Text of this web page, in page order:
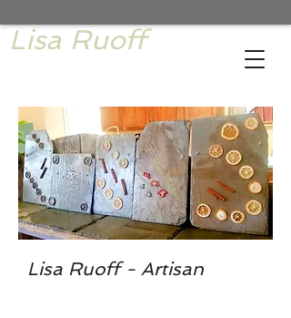
Lisa Ruoff
Lisa Ruoff - Artisan